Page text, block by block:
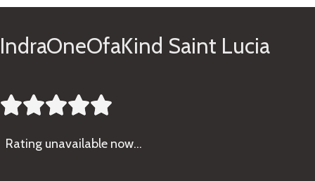
IndraOneOfaKind Saint Lucia

Rating unavailable now…